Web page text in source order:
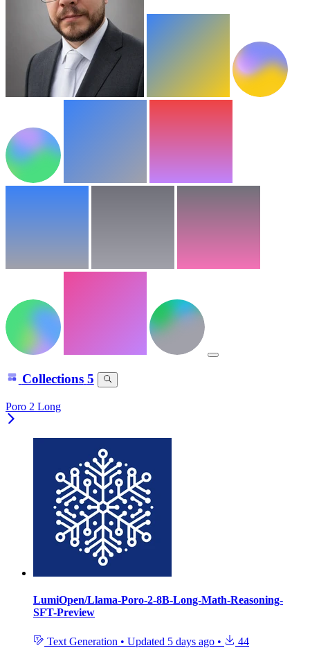
Collections 5
Poro 2 Long
LumiOpen/Llama-Poro-2-8B-Long-Math-Reasoning-
SFT-Preview
Text Generation • Updated 5 days ago • 44